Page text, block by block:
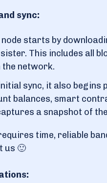
sync:
starts by
This includes all
the network.
sync, it also
balances, smart
a snapshot of
time, reliable
us 🙂